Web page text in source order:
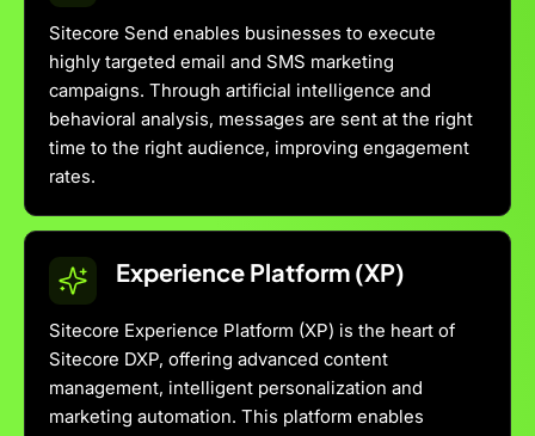
Sitecore Send enables businesses to execute
highly targeted email and SMS marketing
campaigns. Through artificial intelligence and
behavioral analysis, messages are sent at the right
time to the right audience, improving engagement
rates.
Experience Platform (XP)
Sitecore Experience Platform (XP) is the heart of
Sitecore DXP, offering advanced content
management, intelligent personalization and
marketing automation. This platform enables